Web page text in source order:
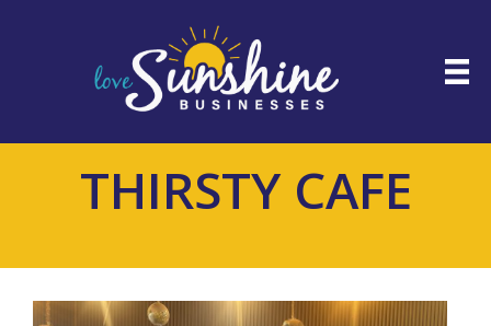
THIRSTY CAFE